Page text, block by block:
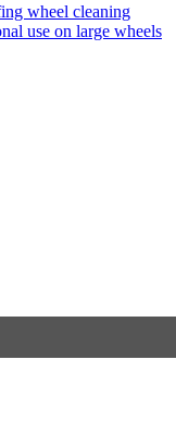
wheel cleaning
use on large wheels